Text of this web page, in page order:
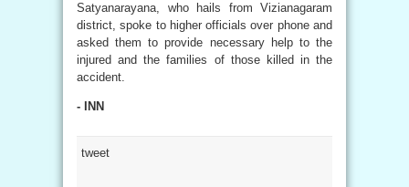
Satyanarayana, who hails from Vizianagaram
district, spoke to higher officials over phone and
asked them to provide necessary help to the
injured and the families of those killed in the
accident.
- INN
tweet